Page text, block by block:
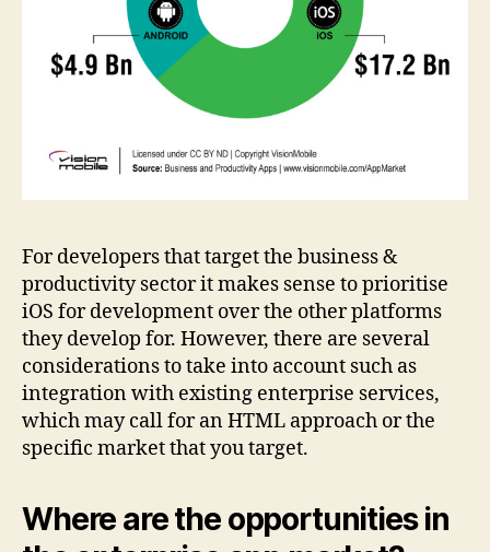
For developers that target the business &
productivity sector it makes sense to prioritise
iOS for development over the other platforms
they develop for. However, there are several
considerations to take into account such as
integration with existing enterprise services,
which may call for an HTML approach or the
specific market that you target.
Where are the opportunities in